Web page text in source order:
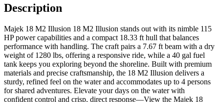
Description
Majek 18 M2 Illusion 18 M2 Illusion stands out with its nimble 115
HP power capabilities and a compact 18.33 ft hull that balances
performance with handling. The craft pairs a 7.67 ft beam with a dry
weight of 1280 lbs, offering a responsive ride, while a 40 gal fuel
tank keeps you exploring beyond the shoreline. Built with premium
materials and precise craftsmanship, the 18 M2 Illusion delivers a
sturdy, refined feel on the water and accommodates up to 4 persons
for shared adventures. Elevate your days on the water with
confident control and crisp, direct response—View the Majek 18